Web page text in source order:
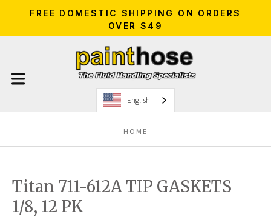
FREE DOMESTIC SHIPPING ON ORDERS
OVER $49
English
HOME
Titan 711-612A TIP GASKETS
1/8, 12 PK